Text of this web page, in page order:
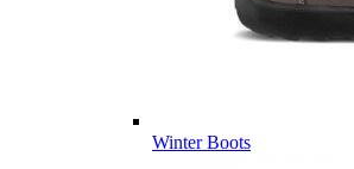
Winter Boots